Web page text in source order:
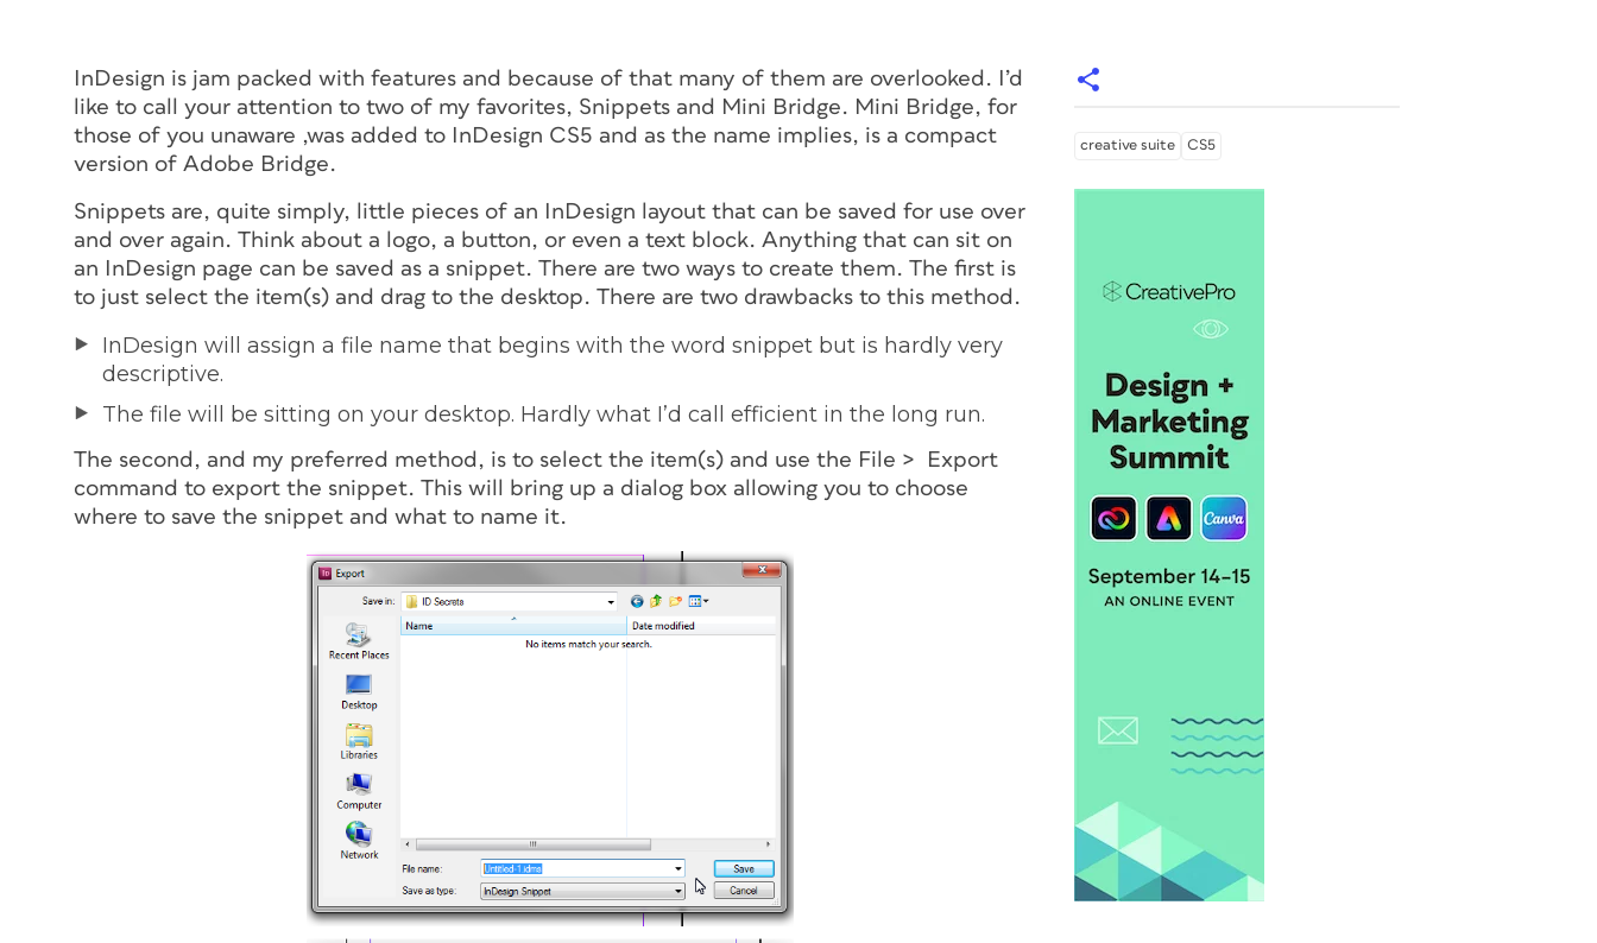
InDesign is jam packed with features and because of that many of them are overlooked. I’d
like to call your attention to two of my favorites, Snippets and Mini Bridge. Mini Bridge, for
those of you unaware ,was added to InDesign CS5 and as the name implies, is a compact
version of Adobe Bridge.
Snippets are, quite simply, little pieces of an InDesign layout that can be saved for use over
and over again. Think about a logo, a button, or even a text block. Anything that can sit on
an InDesign page can be saved as a snippet. There are two ways to create them. The first is
to just select the item(s) and drag to the desktop. There are two drawbacks to this method.
InDesign will assign a file name that begins with the word snippet but is hardly very
descriptive.
The file will be sitting on your desktop. Hardly what I’d call efficient in the long run.
The second, and my preferred method, is to select the item(s) and use the File > Export
command to export the snippet. This will bring up a dialog box allowing you to choose
where to save the snippet and what to name it.
creative suite CS5